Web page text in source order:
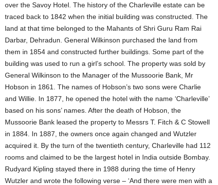
over the Savoy Hotel. The history of the Charleville estate can be
traced back to 1842 when the initial building was constructed. The
land at that time belonged to the Mahants of Shri Guru Ram Rai
Darbar, Dehradun. General Wilkinson purchased the land from
them in 1854 and constructed further buildings. Some part of the
building was used to run a girl’s school. The property was sold by
General Wilkinson to the Manager of the Mussoorie Bank, Mr
Hobson in 1861. The names of Hobson’s two sons were Charlie
and Willie. In 1877, he opened the hotel with the name ‘Charleville’
based on his sons’ names. After the death of Hobson, the
Mussoorie Bank leased the property to Messrs T. Fitch & C Stowell
in 1884. In 1887, the owners once again changed and Wutzler
acquired it. By the turn of the twentieth century, Charleville had 112
rooms and claimed to be the largest hotel in India outside Bombay.
Rudyard Kipling stayed there in 1988 during the time of Henry
Wutzler and wrote the following verse – ‘And there were men with a